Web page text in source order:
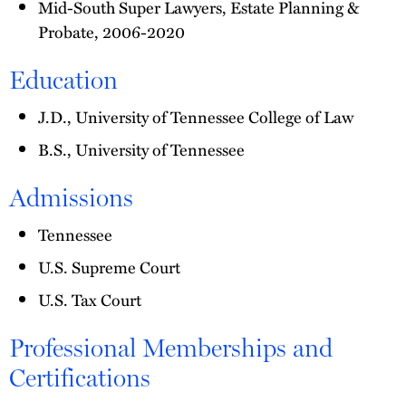
Mid-South Super Lawyers, Estate Planning &
Probate, 2006-2020
Education
J.D., University of Tennessee College of Law
B.S., University of Tennessee
Admissions
Tennessee
U.S. Supreme Court
U.S. Tax Court
Professional Memberships and
Certifications